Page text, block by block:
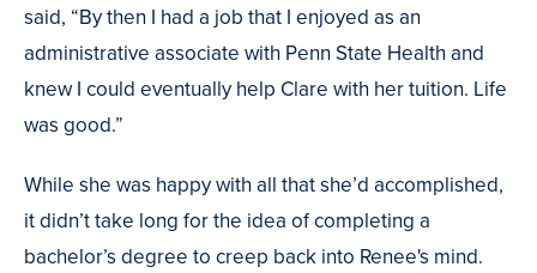
said, “By then I had a job that I enjoyed as an
administrative associate with Penn State Health and
knew I could eventually help Clare with her tuition. Life
was good.”
While she was happy with all that she’d accomplished,
it didn’t take long for the idea of completing a
bachelor’s degree to creep back into Renee's mind.